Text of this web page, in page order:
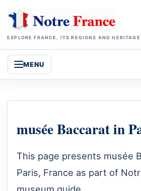
EXPLORE FRANCE, ITS REGIONS AND HERITAGE
MENU
musée Baccarat in
This page presents musée
Paris, France as part of